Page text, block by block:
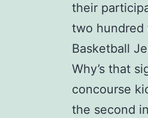
their
two hundred
Basketball
Why’s that
concourse
the second